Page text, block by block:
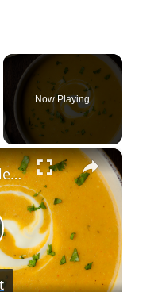
Now Playing
×
Lentil & Vegetable Soup